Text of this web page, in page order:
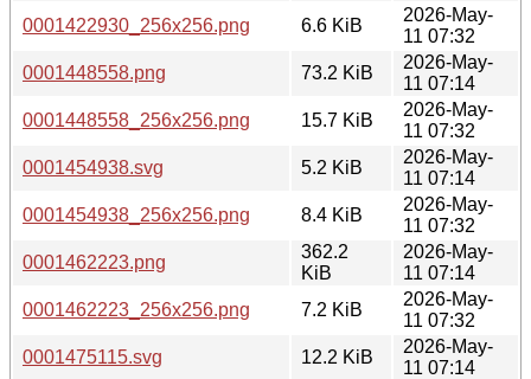
0001422930_256x256.png
6.6 KiB
2026-May-
11 07:32
0001448558.png
73.2 KiB
2026-May-
11 07:14
0001448558_256x256.png
15.7 KiB
2026-May-
11 07:32
0001454938.svg
5.2 KiB
2026-May-
11 07:14
0001454938_256x256.png
8.4 KiB
2026-May-
11 07:32
0001462223.png
362.2
KiB
2026-May-
11 07:14
0001462223_256x256.png
7.2 KiB
2026-May-
11 07:32
0001475115.svg
12.2 KiB
2026-May-
11 07:14